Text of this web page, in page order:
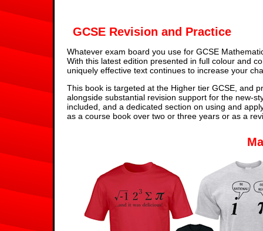
GCSE Revision and Practice
Whatever exam board you use for GCSE
With this latest edition presented in full colour and
uniquely effective text continues to increase your
This book is targeted at the Higher tier GCSE, and
alongside substantial revision support for the new-
included, and a dedicated section on using and
as a course book over two or three years or as a